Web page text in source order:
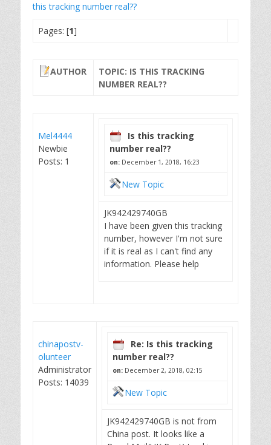
this tracking number real??
Pages: [1]
AUTHOR
TOPIC: IS THIS TRACKING
NUMBER REAL??
Mel4444
Newbie
Posts: 1
Is this tracking
number real??
on: December 1, 2018, 16:23
New Topic
JK942429740GB
I have been given this tracking
number, however I'm not sure
if it is real as I can't find any
information. Please help
chinapostv-
olunteer
Administrator
Posts: 14039
Re: Is this tracking
number real??
on: December 2, 2018, 02:15
New Topic
JK942429740GB is not from
China post. It looks like a